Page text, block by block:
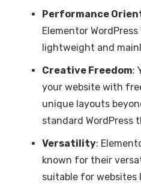
Performance
Elementor
lightweight and
Creative Freedom:
your website with
unique layouts
standard WordPress
Versatility:
known for their
suitable for websites